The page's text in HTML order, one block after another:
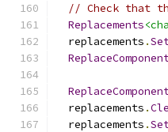
// Check that
Replacements
  replacements
.
  replacements
.
  replacements
.